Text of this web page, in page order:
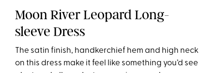
Moon River Leopard Long-
sleeve Dress
The satin finish, handkerchief hem and high neck
on this dress make it feel like something you’d see